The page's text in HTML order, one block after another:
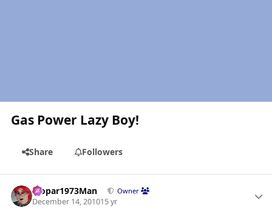
Gas Power Lazy Boy!
Share Followers
Mopar1973Man Owner
December 14, 201015 yr